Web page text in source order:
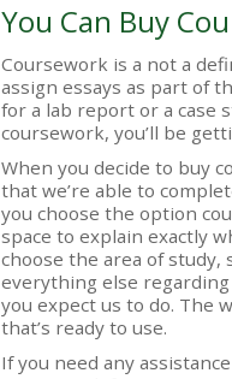
You Can Buy
Coursework is a not a
assign essays as part of
for a lab report or a case
coursework, you’ll be
When you decide to buy
that we’re able to
you choose the option
space to explain exactly
choose the area of
everything else
you expect us to do. The
that’s ready to use.
If you need any